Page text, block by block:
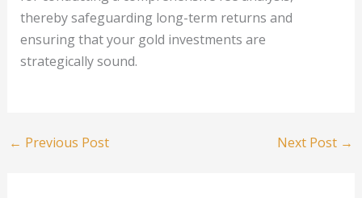
thereby safeguarding long-term returns and
ensuring that your gold investments are
strategically sound.
← Previous Post Next Post →